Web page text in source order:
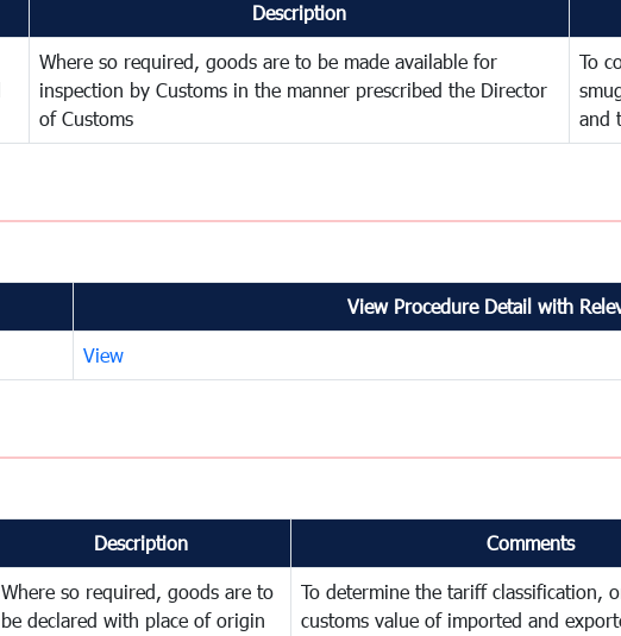
Description
Where so required, goods are to be made available for
inspection by Customs in the manner prescribed the Director
of Customs
To
and
View Procedure Detail with
View
Description Comments
Where so required, goods are to
be declared with place of origin
To determine the tariff classification,
customs value of imported and